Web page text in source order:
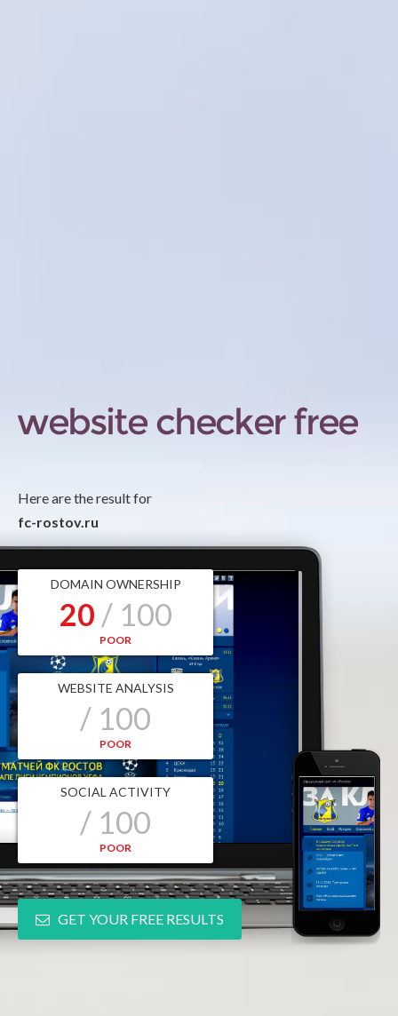
Here are the result for
fc-rostov.ru
DOMAIN OWNERSHIP
20 / 100
POOR
WEBSITE ANALYSIS
/ 100
POOR
SOCIAL ACTIVITY
/ 100
POOR
GET YOUR FREE RESULTS